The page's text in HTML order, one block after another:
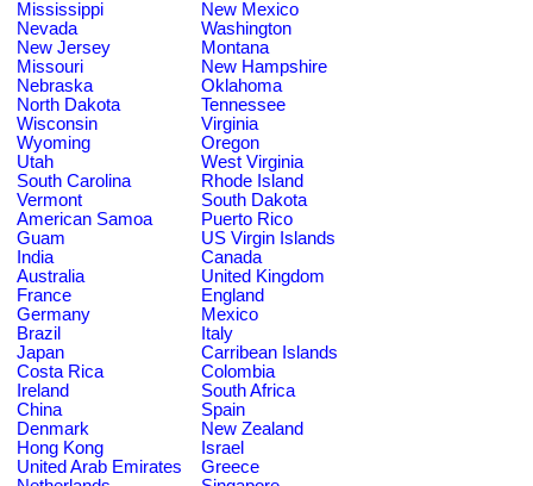
Mississippi
New Mexico
Nevada
Washington
New Jersey
Montana
Missouri
New Hampshire
Nebraska
Oklahoma
North Dakota
Tennessee
Wisconsin
Virginia
Wyoming
Oregon
Utah
West Virginia
South Carolina
Rhode Island
Vermont
South Dakota
American Samoa
Puerto Rico
Guam
US Virgin Islands
India
Canada
Australia
United Kingdom
France
England
Germany
Mexico
Brazil
Italy
Japan
Carribean Islands
Costa Rica
Colombia
Ireland
South Africa
China
Spain
Denmark
New Zealand
Hong Kong
Israel
United Arab Emirates
Greece